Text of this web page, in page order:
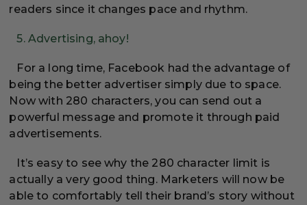
readers since it changes pace and rhythm.
5. Advertising, ahoy!
For a long time, Facebook had the advantage of
being the better advertiser simply due to space.
Now with 280 characters, you can send out a
powerful message and promote it through paid
advertisements.
It’s easy to see why the 280 character limit is
actually a very good thing. Marketers will now be
able to comfortably tell their brand’s story without